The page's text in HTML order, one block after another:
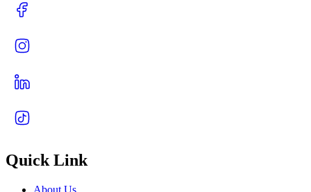
Quick Link
About Us